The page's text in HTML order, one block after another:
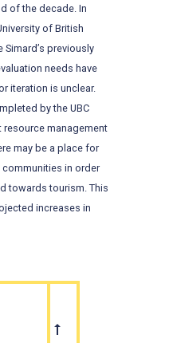
of the decade. In
of British
Simard’s previously
needs have
iteration is unclear.
by the UBC
management
may be a place for
in order
towards tourism. This
increases in